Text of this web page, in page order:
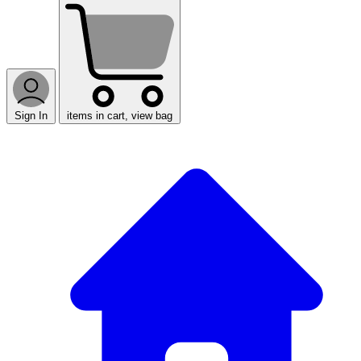
Sign In items in cart, view bag